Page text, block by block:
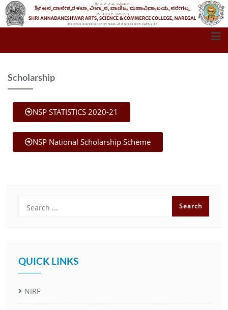
Scholarship
NSP STATISTICS 2020-21
NSP National Scholarship Scheme
QUICK LINKS
NIRF